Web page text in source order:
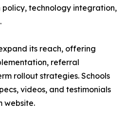
technology integration,
its reach, offering
referral
rollout strategies. Schools
videos, and testimonials
website.